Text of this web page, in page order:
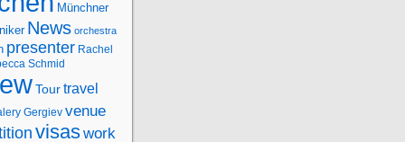
Münchner
News orchestra
presenter Rachel
Schmid
Tourtravel
Gergiev venue
visaswork